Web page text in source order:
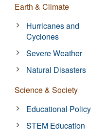
Earth & Climate
Hurricanes and
Cyclones
Severe Weather
Natural Disasters
Science & Society
Educational Policy
STEM Education